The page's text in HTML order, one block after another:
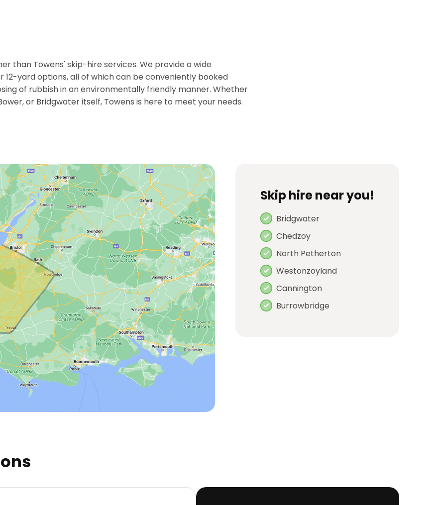
than Towens' skip-hire services. We provide a wide
12-yard options, all of which can be conveniently booked
of rubbish in an environmentally friendly manner. Whether
or Bridgwater itself, Towens is here to meet your needs.
Skip hire near you!
Bridgwater
Chedzoy
North Petherton
Westonzoyland
Cannington
Burrowbridge